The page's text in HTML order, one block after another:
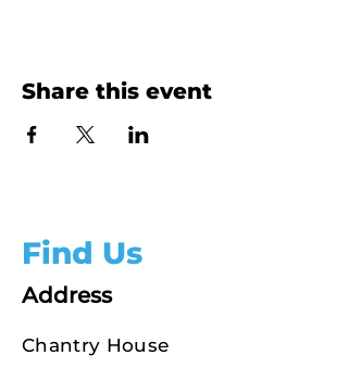
Share this event
Find Us
Address
Chantry House